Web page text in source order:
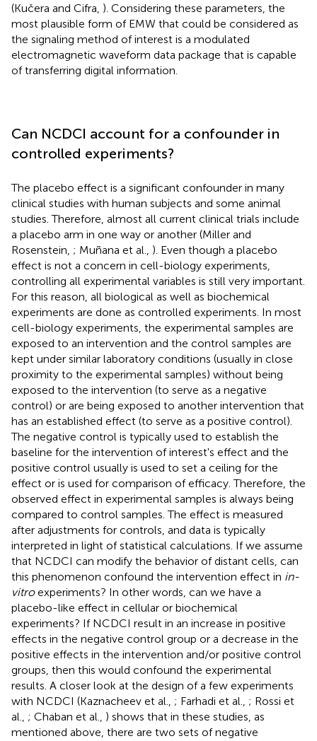
(Kučera and Cifra, ). Considering these parameters, the
most plausible form of EMW that could be considered as
the signaling method of interest is a modulated
electromagnetic waveform data package that is capable
of transferring digital information.
Can NCDCI account for a confounder in
controlled experiments?
The placebo effect is a significant confounder in many
clinical studies with human subjects and some animal
studies. Therefore, almost all current clinical trials include
a placebo arm in one way or another (Miller and
Rosenstein, ; Muñana et al., ). Even though a placebo
effect is not a concern in cell-biology experiments,
controlling all experimental variables is still very important.
For this reason, all biological as well as biochemical
experiments are done as controlled experiments. In most
cell-biology experiments, the experimental samples are
exposed to an intervention and the control samples are
kept under similar laboratory conditions (usually in close
proximity to the experimental samples) without being
exposed to the intervention (to serve as a negative
control) or are being exposed to another intervention that
has an established effect (to serve as a positive control).
The negative control is typically used to establish the
baseline for the intervention of interest's effect and the
positive control usually is used to set a ceiling for the
effect or is used for comparison of efficacy. Therefore, the
observed effect in experimental samples is always being
compared to control samples. The effect is measured
after adjustments for controls, and data is typically
interpreted in light of statistical calculations. If we assume
that NCDCI can modify the behavior of distant cells, can
this phenomenon confound the intervention effect in in-
vitroexperiments? In other words, can we have a
placebo-like effect in cellular or biochemical
experiments? If NCDCI result in an increase in positive
effects in the negative control group or a decrease in the
positive effects in the intervention and/or positive control
groups, then this would confound the experimental
results. A closer look at the design of a few experiments
with NCDCI (Kaznacheev et al., ; Farhadi et al., ; Rossi et
al., ; Chaban et al., ) shows that in these studies, as
mentioned above, there are two sets of negative